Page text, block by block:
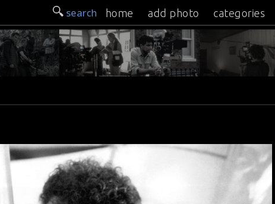
search home add photo categories